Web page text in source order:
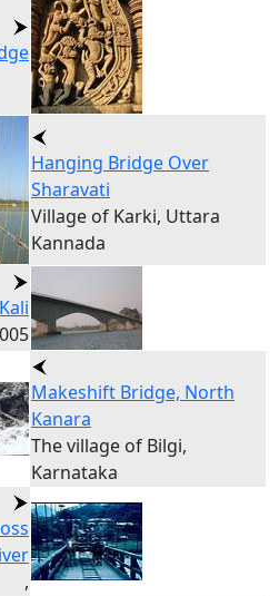
Hanging Bridge Over
Sharavati
Village of Karki, Uttara
Kannada
Makeshift Bridge, North
Kanara
The village of Bilgi,
Karnataka
,